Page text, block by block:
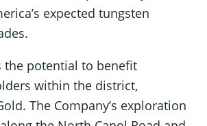
expected tungsten
the potential to benefit
within the district,
The Company’s exploration